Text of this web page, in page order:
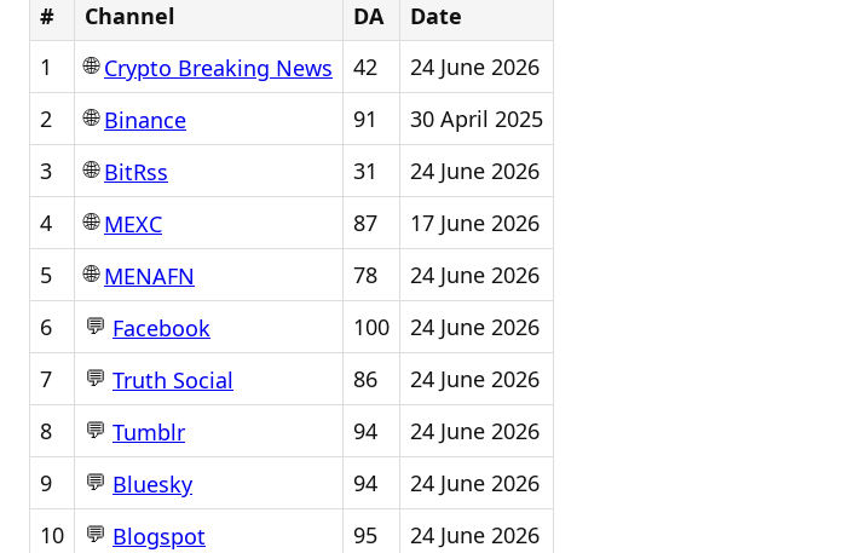
# Channel DA
Date
1
🌐Crypto Breaking News 42
24 June 2026
2
🌐Binance 91
30 April 2025
3
🌐BitRss 31
24 June 2026
4
🌐MEXC 87
17 June 2026
5
🌐MENAFN 78
24 June 2026
6
💬 Facebook 100
24 June 2026
7
💬 Truth Social 86
24 June 2026
8
💬 Tumblr 94
24 June 2026
9
💬 Bluesky 94
24 June 2026
10
💬 Blogspot 95
24 June 2026